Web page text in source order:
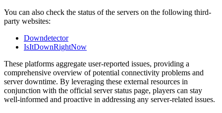
You can also check the status of the servers on the following third-
party websites:
Downdetector
IsItDownRightNow
These platforms aggregate user-reported issues, providing a
comprehensive overview of potential connectivity problems and
server downtime. By leveraging these external resources in
conjunction with the official server status page, players can stay
well-informed and proactive in addressing any server-related issues.